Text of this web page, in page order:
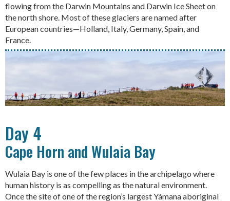
flowing from the Darwin Mountains and Darwin Ice Sheet on
the north shore. Most of these glaciers are named after
European countries—Holland, Italy, Germany, Spain, and
France.
Day 4
Cape Horn and Wulaia Bay
Wulaia Bay is one of the few places in the archipelago where
human history is as compelling as the natural environment.
Once the site of one of the region’s largest Yámana aboriginal